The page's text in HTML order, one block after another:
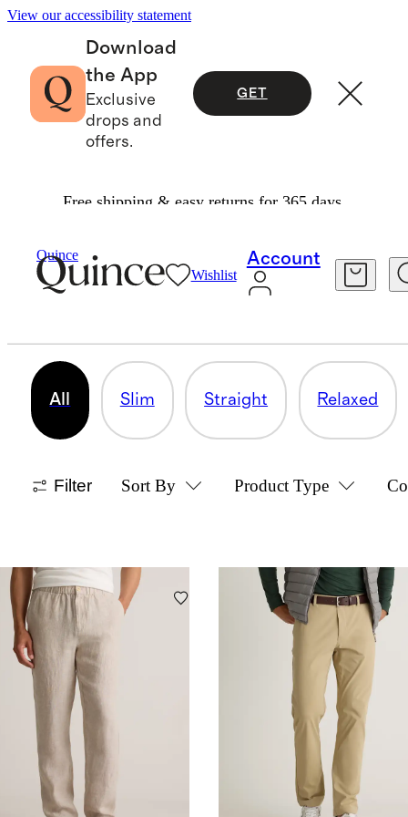
View our accessibility statement
Download
the App
Exclusive
drops and
offers.
GET
Free shipping & easy returns for 365 days.
Quince
Wishlist
Account
PANTS
All Slim Straight Relaxed
Filter Sort By Product Type